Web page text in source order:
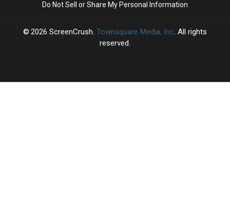
Do Not Sell or Share My Personal Information
2026 ScreenCrush, Townsquare Media, Inc. All rights
reserved.